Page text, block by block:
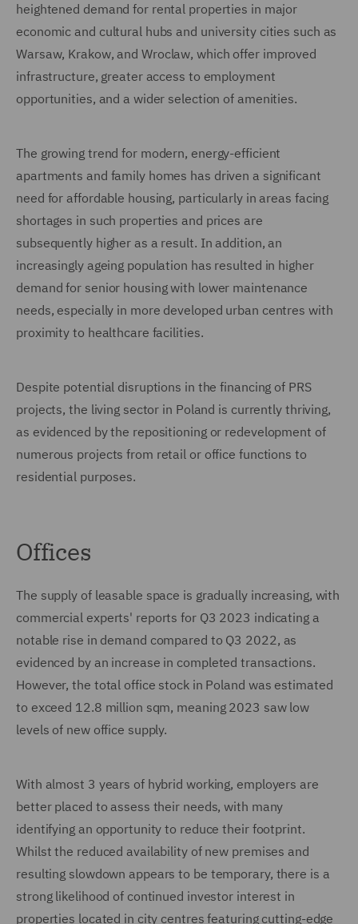
heightened demand for rental properties in major
economic and cultural hubs and university cities such as
Warsaw, Krakow, and Wroclaw, which offer improved
infrastructure, greater access to employment
opportunities, and a wider selection of amenities.
The growing trend for modern, energy-efficient
apartments and family homes has driven a significant
need for affordable housing, particularly in areas facing
shortages in such properties and prices are
subsequently higher as a result. In addition, an
increasingly ageing population has resulted in higher
demand for senior housing with lower maintenance
needs, especially in more developed urban centres with
proximity to healthcare facilities.
Despite potential disruptions in the financing of PRS
projects, the living sector in Poland is currently thriving,
as evidenced by the repositioning or redevelopment of
numerous projects from retail or office functions to
residential purposes.
Offices
The supply of leasable space is gradually increasing, with
commercial experts' reports for Q3 2023 indicating a
notable rise in demand compared to Q3 2022, as
evidenced by an increase in completed transactions.
However, the total office stock in Poland was estimated
to exceed 12.8 million sqm, meaning 2023 saw low
levels of new office supply.
With almost 3 years of hybrid working, employers are
better placed to assess their needs, with many
identifying an opportunity to reduce their footprint.
Whilst the reduced availability of new premises and
resulting slowdown appears to be temporary, there is a
strong likelihood of continued investor interest in
properties located in city centres featuring cutting-edge